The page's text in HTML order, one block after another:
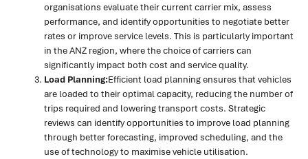
organisations evaluate their current carrier mix, assess
performance, and identify opportunities to negotiate better
rates or improve service levels. This is particularly important
in the ANZ region, where the choice of carriers can
significantly impact both cost and service quality.
Load Planning:Efficient load planning ensures that vehicles
are loaded to their optimal capacity, reducing the number of
trips required and lowering transport costs. Strategic
reviews can identify opportunities to improve load planning
through better forecasting, improved scheduling, and the
use of technology to maximise vehicle utilisation.